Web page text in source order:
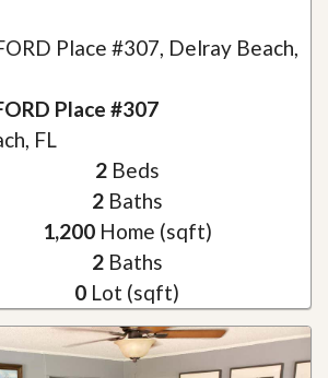
Place #307, Delray Beach,
Place #307
FL
2Beds
2Baths
1,200Home (sqft)
2Baths
0 Lot (sqft)